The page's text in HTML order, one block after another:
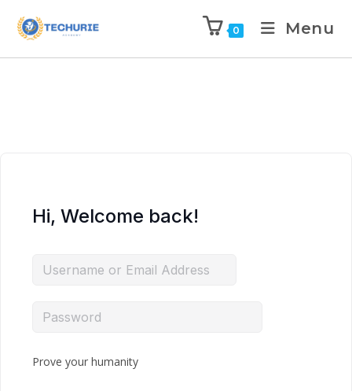
0 Menu
Hi, Welcome back!
Prove your humanity